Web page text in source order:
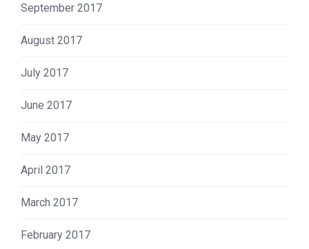
September 2017
August 2017
July 2017
June 2017
May 2017
April 2017
March 2017
February 2017